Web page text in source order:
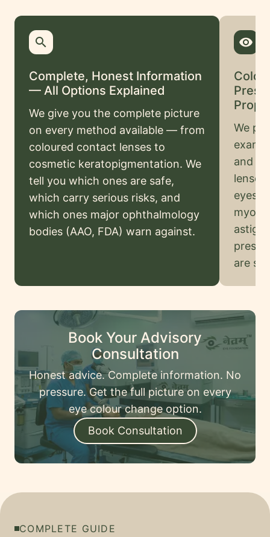
More
Insurance
Policy
Terms
Conditions
Legal
Disclaimer
search
Complete, Honest Information
— All Options Explained
We give you the complete picture
on every method available — from
coloured contact lenses to
cosmetic keratopigmentation. We
tell you which ones are safe,
which carry serious risks, and
which ones major ophthalmology
bodies (AAO, FDA) warn against.
remove_red_eye
We
and
eyes)
are
Book Your Advisory
Consultation
Honest advice. Complete information. No
pressure. Get the full picture on every
eye colour change option.
Book Consultation
COMPLETE GUIDE